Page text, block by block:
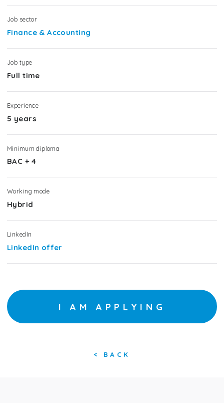
Job sector
Finance & Accounting
Job type
Full time
Experience
5 years
Minimum diploma
BAC + 4
Working mode
Hybrid
LinkedIn
LinkedIn offer
I AM APPLYING
< BACK